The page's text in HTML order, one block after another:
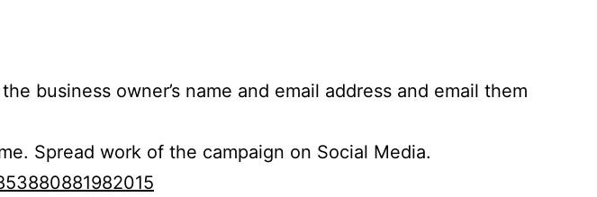
business owner’s name and email address and email them
Spread work of the campaign on Social Media.